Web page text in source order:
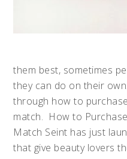
them best, sometimes
they can do on their
through how to
match. How to
Match Seint has just
that give beauty lovers